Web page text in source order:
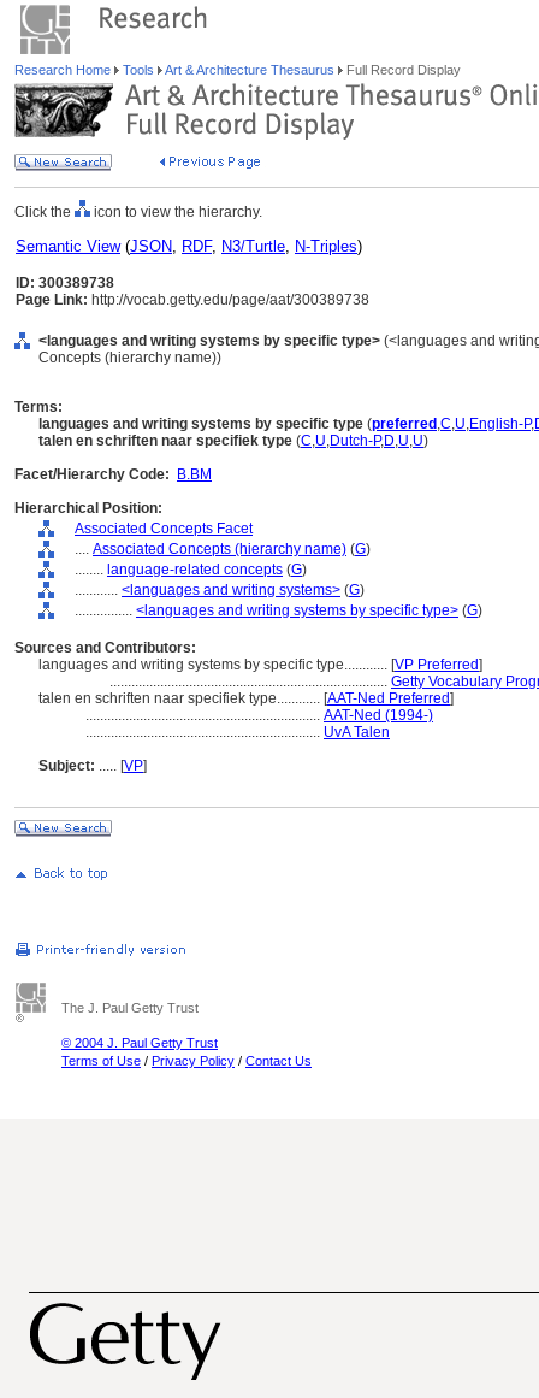
Research Home Tools Art & Architecture Thesaurus Full Record Display
Click the icon to view the hierarchy.
Semantic View(JSON, RDF, N3/Turtle, N-Triples)
ID: 300389738
Page Link: http://vocab.getty.edu/page/aat/300389738
<languages and writing systems by specific type> (<languages and
Concepts (hierarchy name))
Terms:
languages and writing systems by specific type (preferred ,C,U,English-P,
talen en schriften naar specifiek type (C,U,Dutch-P,D,U,U)
Facet/Hierarchy Code:
B.BM
Hierarchical Position:
Associated Concepts Facet
.... Associated Concepts (hierarchy name) (G)
........ language-related concepts (G)
............ <languages and writing systems> (G)
................ <languages and writing systems by specific type> (G)
Sources and Contributors:
languages and writing systems by specific type............ [VP Preferred]
............................................................................. Getty Vocabulary
talen en schriften naar specifiek type............ [AAT-Ned Preferred]
................................................................. AAT-Ned (1994-)
................................................................. UvA Talen
Subject: ..... [VP]
The J. Paul Getty Trust
© 2004 J. Paul Getty Trust
Terms of Use / Privacy Policy / Contact Us